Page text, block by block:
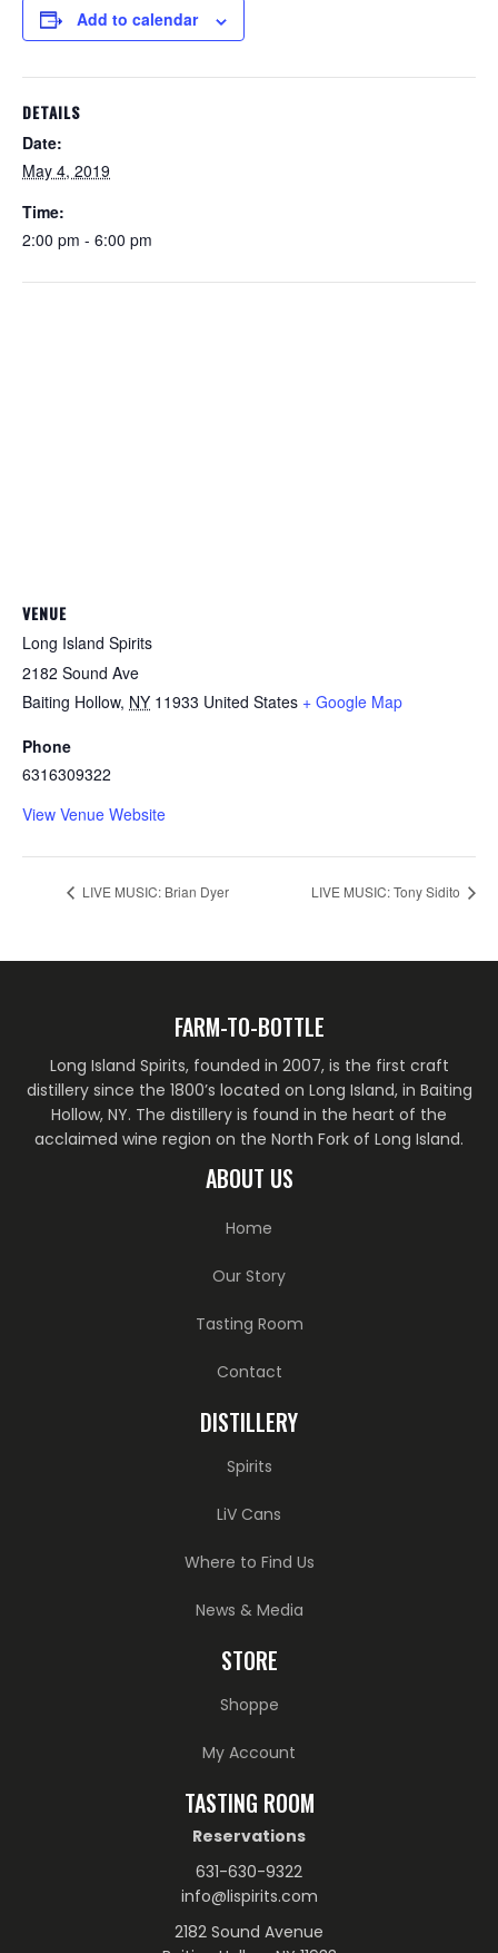
Add to calendar
DETAILS
Date:
May 4, 2019
Time:
2:00 pm - 6:00 pm
VENUE
Long Island Spirits
2182 Sound Ave
Baiting Hollow, NY 11933 United States + Google Map
Phone
6316309322
View Venue Website
LIVE MUSIC: Brian Dyer LIVE MUSIC: Tony Sidito
FARM-TO-BOTTLE
Long Island Spirits, founded in 2007, is the first craft
distillery since the 1800’s located on Long Island, in Baiting
Hollow, NY. The distillery is found in the heart of the
acclaimed wine region on the North Fork of Long Island.
ABOUT US
Home
Our Story
Tasting Room
Contact
DISTILLERY
Spirits
LiV Cans
Where to Find Us
News & Media
STORE
Shoppe
My Account
TASTING ROOM
Reservations
631-630-9322
info@lispirits.com
2182 Sound Avenue